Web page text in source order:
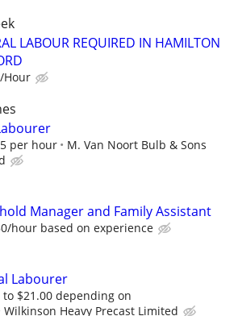
LABOUR REQUIRED IN HAMILTON
Hour
per hour
M. Van Noort Bulb & Sons
Manager and Family Assistant
hour based on experience
Labourer
to $21.00 depending on
Wilkinson Heavy Precast Limited